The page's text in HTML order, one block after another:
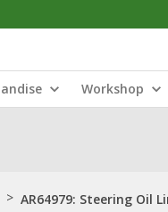
Workshop
> AR64979: Steering Oil